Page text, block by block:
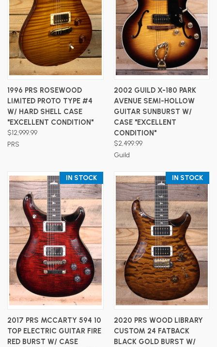
1996 PRS ROSEWOOD
LIMITED PROTO TYPE #4
W/ HARD SHELL CASE
"EXCELLENT CONDITION"
$12,999.99
PRS
2002 GUILD X-180 PARK
AVENUE SEMI-HOLLOW
GUITAR SUNBURST W/
CASE "EXCELLENT
CONDITION"
$2,499.99
Guild
IN STOCK
2017 PRS MCCARTY 594 10
TOP ELECTRIC GUITAR FIRE
RED BURST W/ CASE
IN STOCK
2020 PRS WOOD LIBRARY
CUSTOM 24 FATBACK
BLACK GOLD BURST W/